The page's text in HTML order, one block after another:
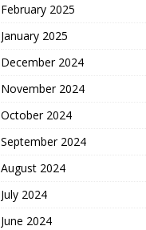
February 2025
January 2025
December 2024
November 2024
October 2024
September 2024
August 2024
July 2024
June 2024